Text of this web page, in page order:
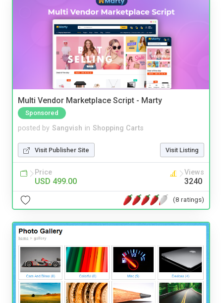
Multi Vendor Marketplace Script - Marty
Sponsored
posted by Sangvish in Shopping Carts
Visit Publisher Site Visit Listing
Price
USD 499.00
Views
3240
(8 ratings)